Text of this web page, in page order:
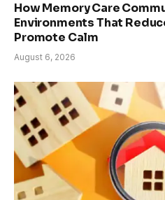
How Memory Care
Environments That
Promote Calm
August 6, 2026